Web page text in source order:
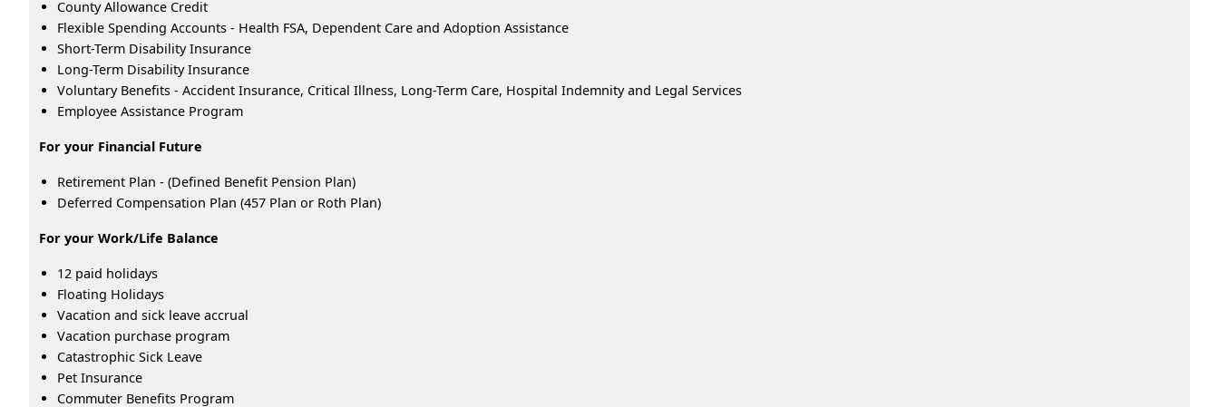
County Allowance Credit
Flexible Spending Accounts - Health FSA, Dependent Care and Adoption Assistance
Short-Term Disability Insurance
Long-Term Disability Insurance
Voluntary Benefits - Accident Insurance, Critical Illness, Long-Term Care, Hospital Indemnity and Legal Services
Employee Assistance Program
For your Financial Future
Retirement Plan - (Defined Benefit Pension Plan)
Deferred Compensation Plan (457 Plan or Roth Plan)
For your Work/Life Balance
12 paid holidays
Floating Holidays
Vacation and sick leave accrual
Vacation purchase program
Catastrophic Sick Leave
Pet Insurance
Commuter Benefits Program